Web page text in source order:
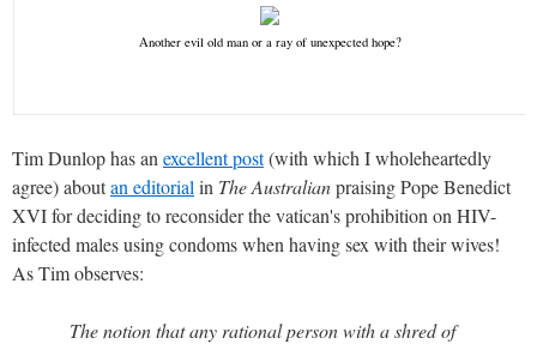
Another evil old man or a ray of unexpected hope?
Tim Dunlop has an excellent post(with which I wholeheartedly
agree) aboutan editorial in The Australianpraising Pope Benedict
XVI for deciding to reconsider the vatican's prohibition on HIV-
infected males using condoms when having sex with their wives!
As Tim observes:
The notion that any rational person with a shred of